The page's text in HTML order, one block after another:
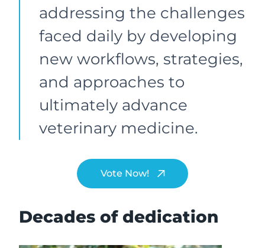
addressing the challenges
faced daily by developing
new workflows, strategies,
and approaches to
ultimately advance
veterinary medicine.
Vote Now!
Decades of dedication